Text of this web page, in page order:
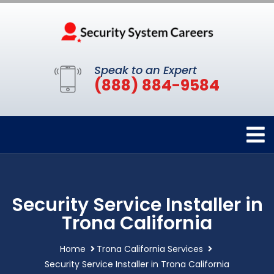
Speak to an Expert
(888) 884-9584
Security Service Installer in
Trona California
Home
Trona California Services
Security Service Installer in Trona California